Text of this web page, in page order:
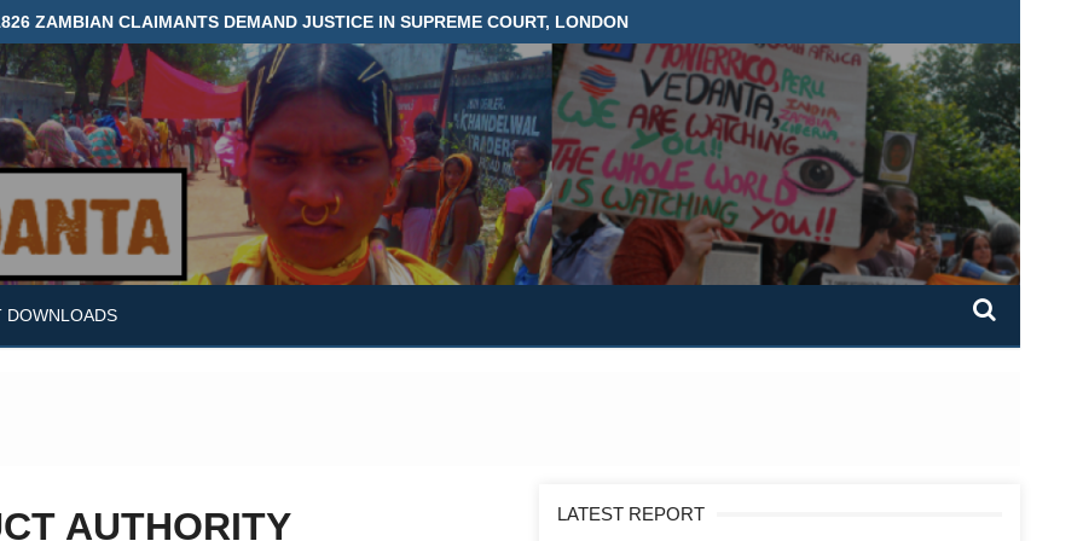
ZAMBIAN CLAIMANTS DEMAND JUSTICE IN SUPREME COURT, LONDON
DOWNLOADS
AUTHORITY LATEST REPORT